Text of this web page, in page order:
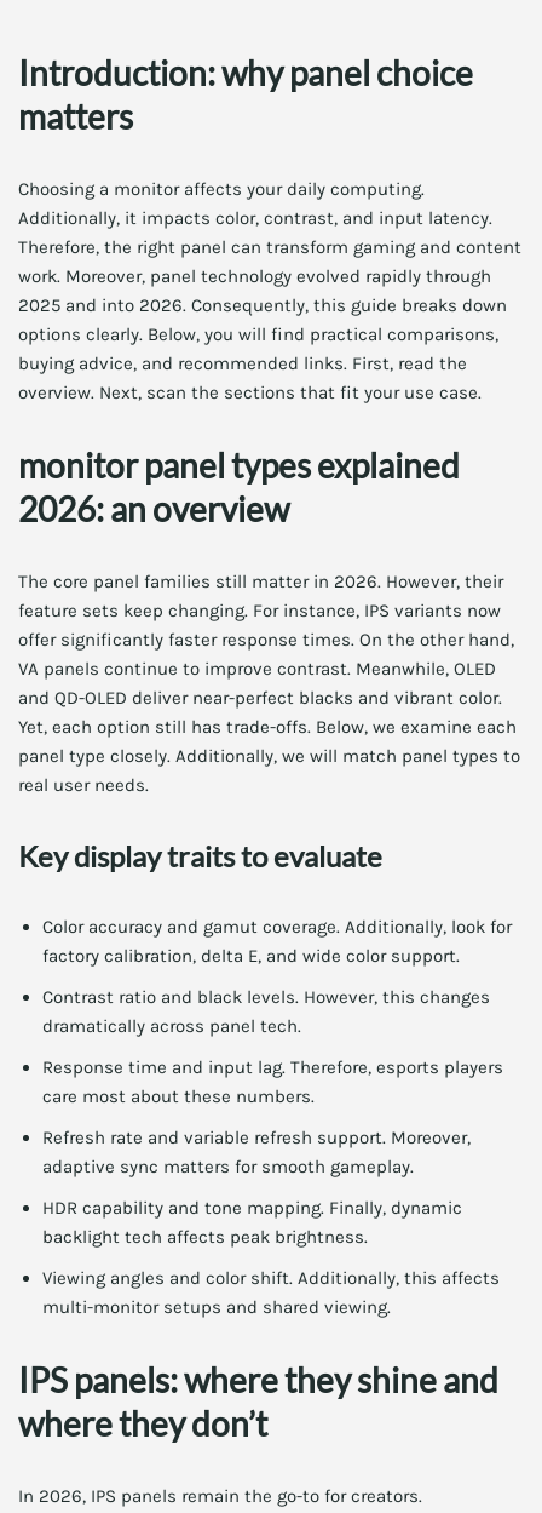
Introduction: why panel choice
matters
Choosing a monitor affects your daily computing.
Additionally, it impacts color, contrast, and input latency.
Therefore, the right panel can transform gaming and content
work. Moreover, panel technology evolved rapidly through
2025 and into 2026. Consequently, this guide breaks down
options clearly. Below, you will find practical comparisons,
buying advice, and recommended links. First, read the
overview. Next, scan the sections that fit your use case.
monitor panel types explained
2026: an overview
The core panel families still matter in 2026. However, their
feature sets keep changing. For instance, IPS variants now
offer significantly faster response times. On the other hand,
VA panels continue to improve contrast. Meanwhile, OLED
and QD-OLED deliver near-perfect blacks and vibrant color.
Yet, each option still has trade-offs. Below, we examine each
panel type closely. Additionally, we will match panel types to
real user needs.
Key display traits to evaluate
Color accuracy and gamut coverage. Additionally, look for
factory calibration, delta E, and wide color support.
Contrast ratio and black levels. However, this changes
dramatically across panel tech.
Response time and input lag. Therefore, esports players
care most about these numbers.
Refresh rate and variable refresh support. Moreover,
adaptive sync matters for smooth gameplay.
HDR capability and tone mapping. Finally, dynamic
backlight tech affects peak brightness.
Viewing angles and color shift. Additionally, this affects
multi-monitor setups and shared viewing.
IPS panels: where they shine and
where they don’t
In 2026, IPS panels remain the go-to for creators.